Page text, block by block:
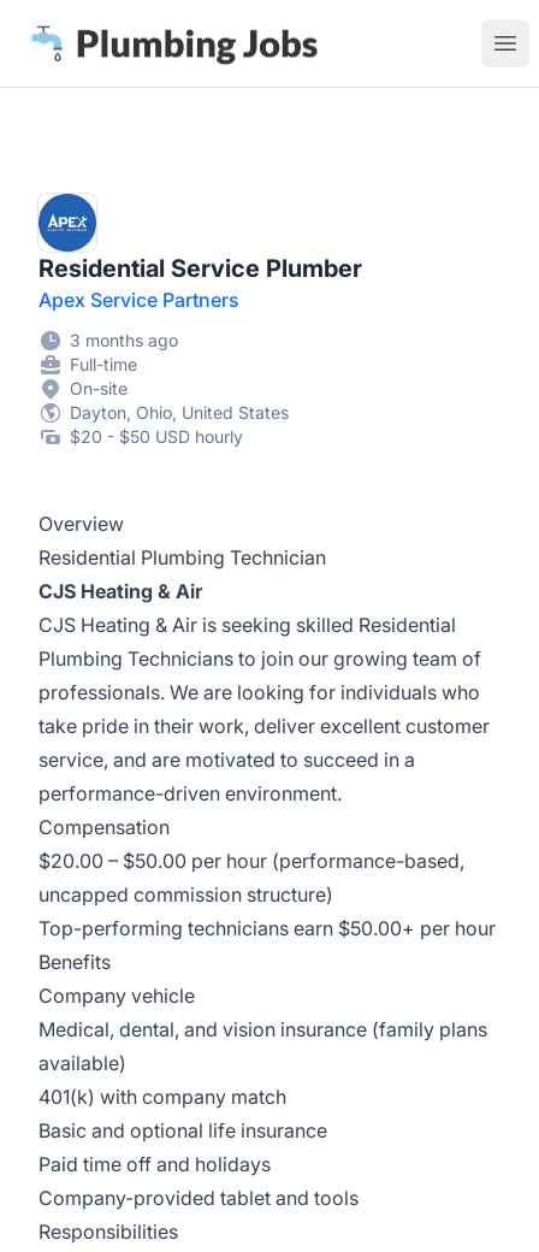
Plumbing Jobs
Residential Service Plumber
Apex Service Partners
3 months ago
Full-time
On-site
Dayton, Ohio, United States
$20 - $50 USD hourly
Overview
Residential Plumbing Technician
CJS Heating & Air
CJS Heating & Air is seeking skilled Residential
Plumbing Technicians to join our growing team of
professionals. We are looking for individuals who
take pride in their work, deliver excellent customer
service, and are motivated to succeed in a
performance-driven environment.
Compensation
$20.00 – $50.00 per hour (performance-based,
uncapped commission structure)
Top-performing technicians earn $50.00+ per hour
Benefits
Company vehicle
Medical, dental, and vision insurance (family plans
available)
401(k) with company match
Basic and optional life insurance
Paid time off and holidays
Company-provided tablet and tools
Responsibilities